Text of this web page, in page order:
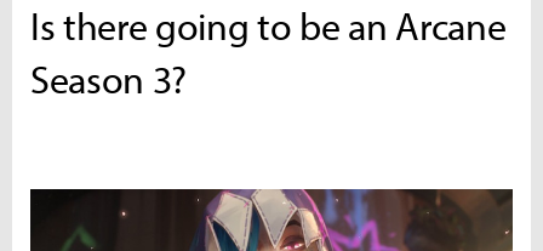
Is there going to be an Arcane
Season 3?